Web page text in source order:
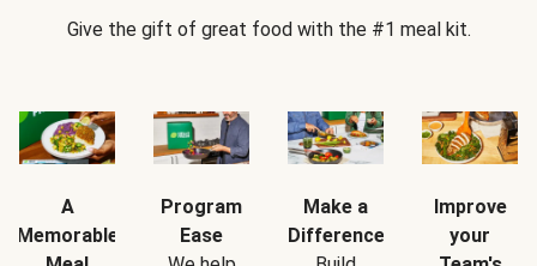
Give the gift of great food with the #1 meal kit.
A
Memorable
Program
Ease
Make a
Difference
Improve
your